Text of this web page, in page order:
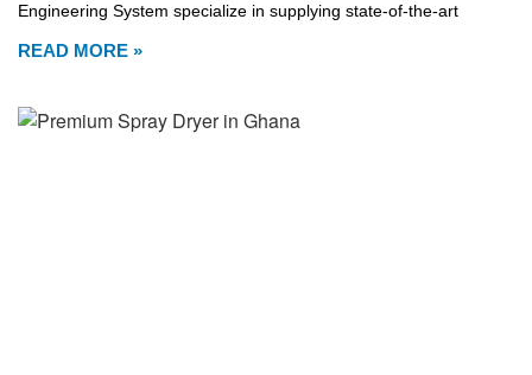
Engineering System specialize in supplying state-of-the-art
READ MORE »